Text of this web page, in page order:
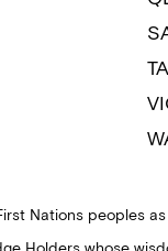
Nations peoples